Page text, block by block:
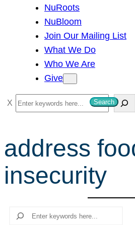
NuRoots
NuBloom
Join Our Mailing List
What We Do
Who We Are
Give
S
e
r
c
h
Search
address
insecurity
Search